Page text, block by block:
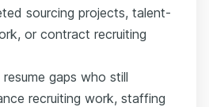
sourcing projects, talent-
or contract recruiting
gaps who still
recruiting work, staffing